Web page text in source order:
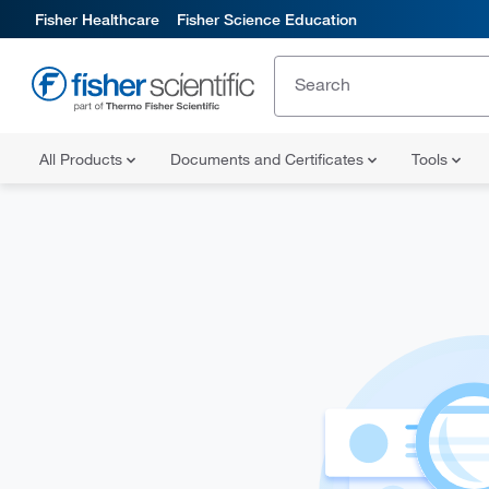
Fisher Healthcare Fisher Science Education
All Products Documents and Certificates Tools